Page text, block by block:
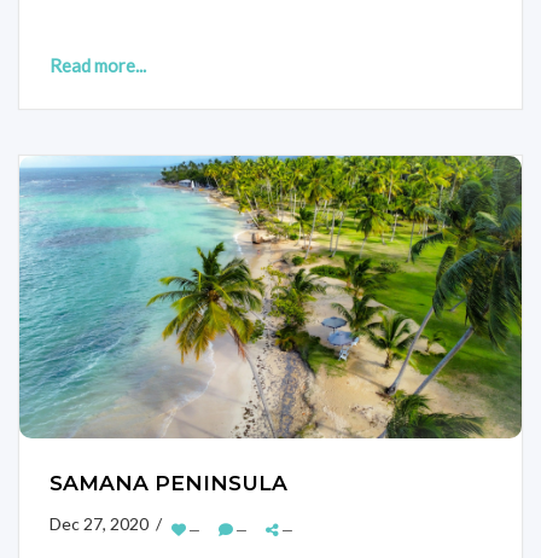
Read more...
SAMANA PENINSULA
Dec 27, 2020 / — — —